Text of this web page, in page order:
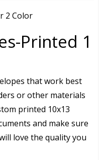
Printed 1
that work best
or other materials
printed 10x13
and make sure
love the quality you